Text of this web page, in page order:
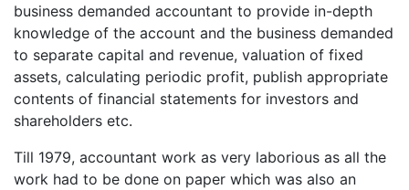
business demanded accountant to provide in-depth
knowledge of the account and the business demanded
to separate capital and revenue, valuation of fixed
assets, calculating periodic profit, publish appropriate
contents of financial statements for investors and
shareholders etc.
Till 1979, accountant work as very laborious as all the
work had to be done on paper which was also an